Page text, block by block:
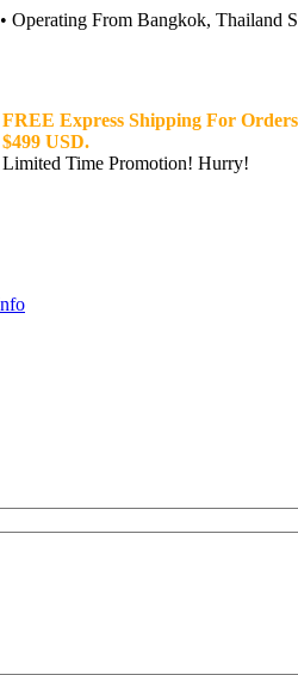
• Operating From Bangkok, Thailand
FREE Express Shipping For
$499 USD.
Limited Time Promotion! Hurry!